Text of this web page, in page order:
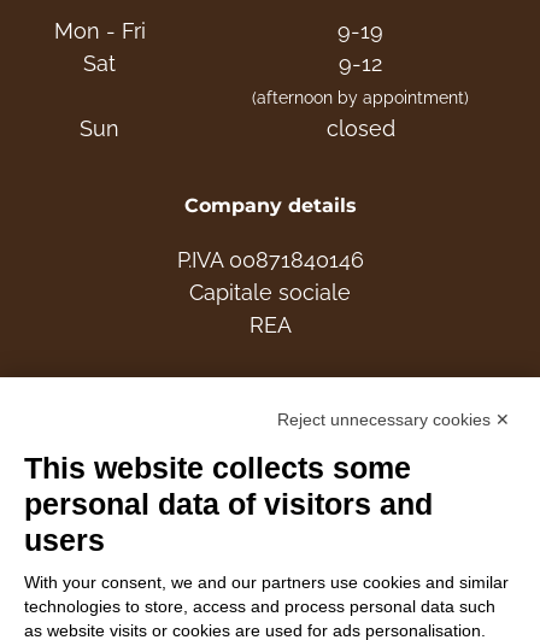
Mon - Fri
9-19
Sat
9-12
(afternoon by appointment)
Sun closed
Company details
P.IVA 00871840146
Capitale sociale
REA
Reject unnecessary cookies ✕
This website collects some
personal data of visitors and
users
With your consent, we and our partners use cookies and similar
technologies to store, access and process personal data such
as website visits or cookies are used for ads personalisation.